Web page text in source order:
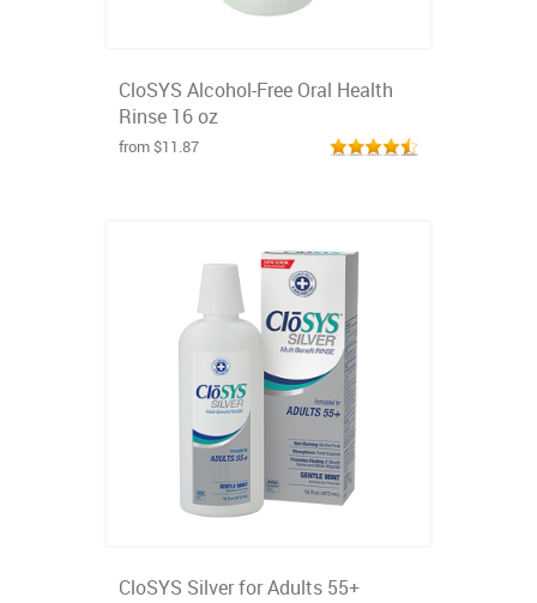
CloSYS Alcohol-Free Oral Health
Rinse 16 oz
from $11.87
CloSYS Silver for Adults 55+